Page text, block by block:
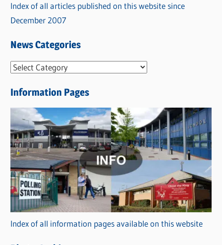
Index of all articles published on this website since
December 2007
News Categories
N
w
s
C
a
t
e
g
o
r
i
Information Pages
Index of all information pages available on this website